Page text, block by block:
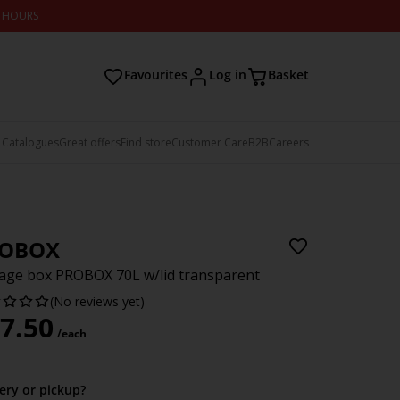
Favourites Log in Basket
Great offersFind storeCustomer CareB2BCareers
box PROBOX 70L w/lid transparent
(No reviews yet)
/each
or pickup?